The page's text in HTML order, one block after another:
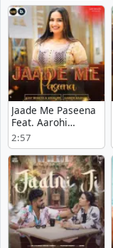
Jaade Me Paseena
Feat. Aarohi
Raghav - Anjali99
mp3 song
download
2:57